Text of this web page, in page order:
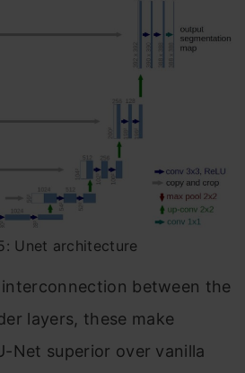
Unet architecture
between the
layers, these make
Net superior over vanilla